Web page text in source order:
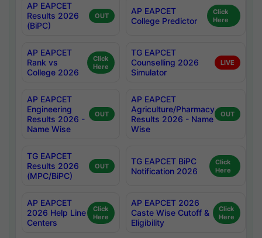
AP EAPCET
Results 2026
(BiPC)
OUT
AP EAPCET
College Predictor
Click
Here
AP EAPCET
Rank vs
College 2026
Click
Here
TG EAPCET
Counselling 2026
Simulator
LIVE
AP EAPCET
Engineering
Results 2026 -
Name Wise
OUT
AP EAPCET
Agriculture/Pharmacy
Results 2026 - Name
Wise
OUT
TG EAPCET
Results 2026
(MPC/BiPC)
OUT
TG EAPCET BiPC
Notification 2026
Click
Here
AP EAPCET
2026 Help Line
Centers
Click
Here
AP EAPCET 2026
Caste Wise Cutoff &
Eligibility
Click
Here